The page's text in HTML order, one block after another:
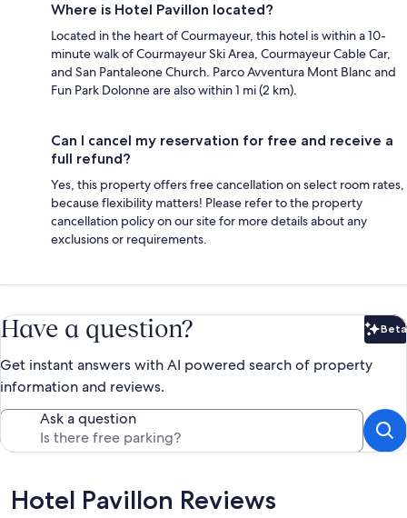
Where is Hotel Pavillon located?
Located in the heart of Courmayeur, this hotel is within a 10-
minute walk of Courmayeur Ski Area, Courmayeur Cable Car,
and San Pantaleone Church. Parco Avventura Mont Blanc and
Fun Park Dolonne are also within 1 mi (2 km).
Can I cancel my reservation for free and receive a
full refund?
Yes, this property offers free cancellation on select room rates,
because flexibility matters! Please refer to the property
cancellation policy on our site for more details about any
exclusions or requirements.
Have a question? Beta
Get instant answers with AI powered search of property
information and reviews.
Ask a question
Reviews
Hotel Pavillon Reviews